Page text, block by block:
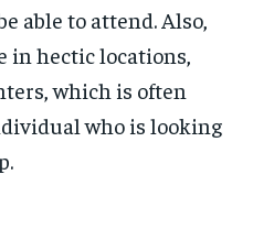
able to attend. Also,
in hectic locations,
which is often
who is looking